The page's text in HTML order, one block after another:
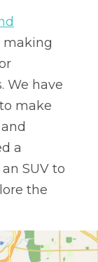
making
We have
make
a
SUV to
the